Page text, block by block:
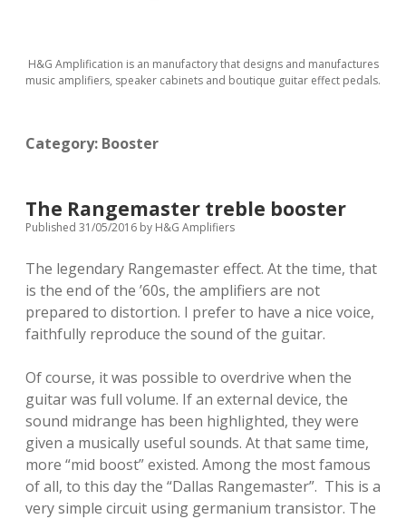
H&G Amplification is an manufactory that designs and manufactures
music amplifiers, speaker cabinets and boutique guitar effect pedals.
Category: Booster
The Rangemaster treble booster
Published 31/05/2016 by H&G Amplifiers
The legendary Rangemaster effect. At the time, that
is the end of the ’60s, the amplifiers are not
prepared to distortion. I prefer to have a nice voice,
faithfully reproduce the sound of the guitar.
Of course, it was possible to overdrive when the
guitar was full volume. If an external device, the
sound midrange has been highlighted, they were
given a musically useful sounds. At that same time,
more “mid boost” existed. Among the most famous
of all, to this day the “Dallas Rangemaster”. This is a
very simple circuit using germanium transistor. The